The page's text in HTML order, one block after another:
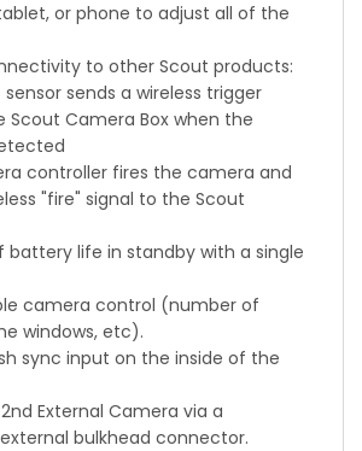
or phone to adjust all of the
to other Scout products:
sends a wireless trigger
Scout Camera Box when the
controller fires the camera and
"fire" signal to the Scout
battery life in standby with a single
camera control (number of
windows, etc).
sync input on the inside of the
External Camera via a
bulkhead connector.